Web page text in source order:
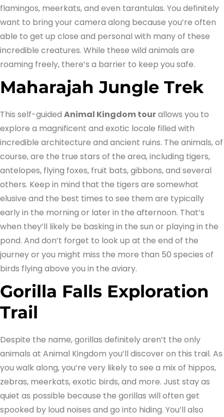
flamingos, meerkats, and even tarantulas. You definitely
want to bring your camera along because you’re often
able to get up close and personal with many of these
incredible creatures. While these wild animals are
roaming freely, there’s a barrier to keep you safe.
Maharajah Jungle Trek
This self-guided Animal Kingdom tourallows you to
explore a magnificent and exotic locale filled with
incredible architecture and ancient ruins. The animals, of
course, are the true stars of the area, including tigers,
antelopes, flying foxes, fruit bats, gibbons, and several
others. Keep in mind that the tigers are somewhat
elusive and the best times to see them are typically
early in the morning or later in the afternoon. That’s
when they’ll likely be basking in the sun or playing in the
pond. And don’t forget to look up at the end of the
journey or you might miss the more than 50 species of
birds flying above you in the aviary.
Gorilla Falls Exploration
Trail
Despite the name, gorillas definitely aren’t the only
animals at Animal Kingdom you’ll discover on this trail. As
you walk along, you’re very likely to see a mix of hippos,
zebras, meerkats, exotic birds, and more. Just stay as
quiet as possible because the gorillas will often get
spooked by loud noises and go into hiding. You’ll also